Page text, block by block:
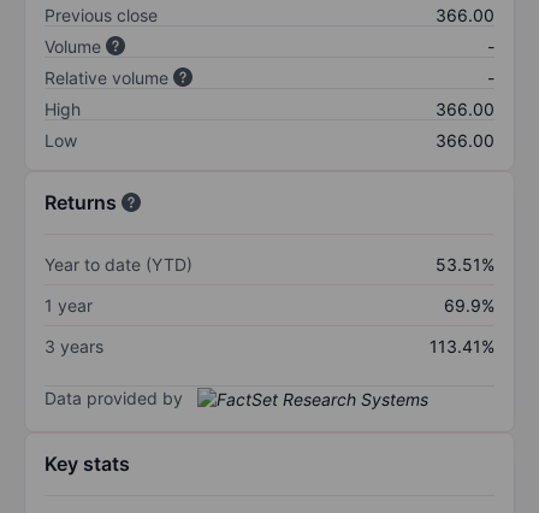
Previous close
366.00
Volume
-
Relative volume
-
High
366.00
Low
366.00
Returns
Year to date (YTD)
53.51%
1 year
69.9%
3 years
113.41%
Data provided by
Key stats